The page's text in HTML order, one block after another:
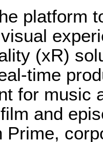
platform
(xR)
time
for music
and
Prime,